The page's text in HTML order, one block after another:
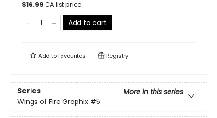
$16.99 CA list price
Add to cart
Add tofavourites Registry
Series
More in this series
Wings of Fire Graphix #5